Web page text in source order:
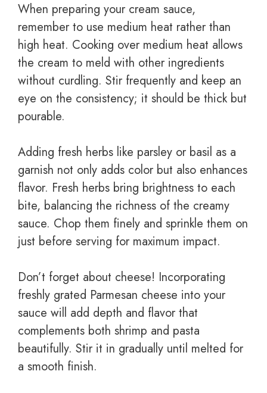
When preparing your cream sauce,
remember to use medium heat rather than
high heat. Cooking over medium heat allows
the cream to meld with other ingredients
without curdling. Stir frequently and keep an
eye on the consistency; it should be thick but
pourable.
Adding fresh herbs like parsley or basil as a
garnish not only adds color but also enhances
flavor. Fresh herbs bring brightness to each
bite, balancing the richness of the creamy
sauce. Chop them finely and sprinkle them on
just before serving for maximum impact.
Don’t forget about cheese! Incorporating
freshly grated Parmesan cheese into your
sauce will add depth and flavor that
complements both shrimp and pasta
beautifully. Stir it in gradually until melted for
a smooth finish.